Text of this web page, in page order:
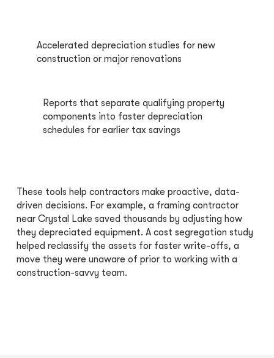
Accelerated depreciation studies for new
construction or major renovations
Reports that separate qualifying property
components into faster depreciation
schedules for earlier tax savings
These tools help contractors make proactive, data-
driven decisions. For example, a framing contractor
near Crystal Lake saved thousands by adjusting how
they depreciated equipment. A cost segregation study
helped reclassify the assets for faster write-offs, a
move they were unaware of prior to working with a
construction-savvy team.